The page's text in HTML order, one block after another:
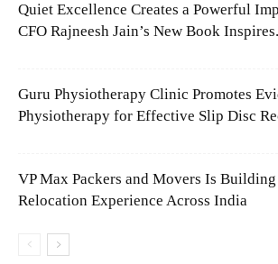
Quiet Excellence Creates a Powerful
CFO Rajneesh Jain’s New Book
Guru Physiotherapy Clinic Promotes
Physiotherapy for Effective Slip Disc
VP Max Packers and Movers Is
Relocation Experience Across India